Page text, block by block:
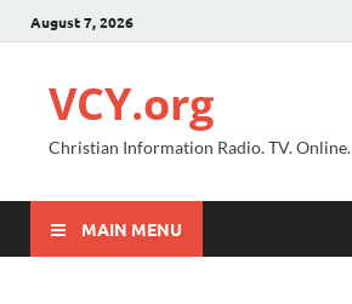
August 7, 2026
VCY.org
Christian Information Radio. TV. Online.
MAIN MENU